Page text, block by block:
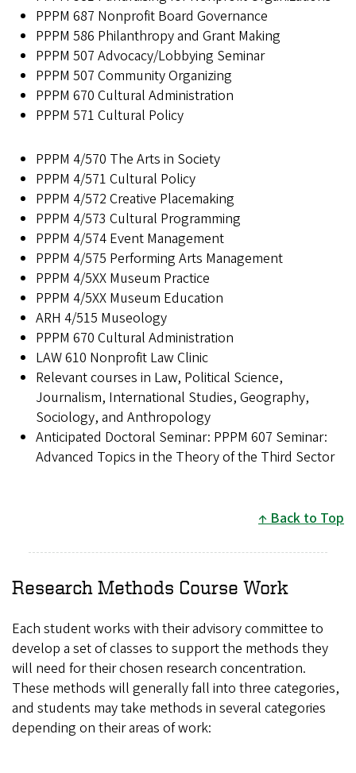
PPPM 687 Nonprofit Board Governance
PPPM 586 Philanthropy and Grant Making
PPPM 507 Advocacy/Lobbying Seminar
PPPM 507 Community Organizing
PPPM 670 Cultural Administration
PPPM 571 Cultural Policy
PPPM 4/570 The Arts in Society
PPPM 4/571 Cultural Policy
PPPM 4/572 Creative Placemaking
PPPM 4/573 Cultural Programming
PPPM 4/574 Event Management
PPPM 4/575 Performing Arts Management
PPPM 4/5XX Museum Practice
PPPM 4/5XX Museum Education
ARH 4/515 Museology
PPPM 670 Cultural Administration
LAW 610 Nonprofit Law Clinic
Relevant courses in Law, Political Science,
Journalism, International Studies, Geography,
Sociology, and Anthropology
Anticipated Doctoral Seminar: PPPM 607 Seminar:
Advanced Topics in the Theory of the Third Sector
Back to Top
Research Methods Course Work
Each student works with their advisory committee to
develop a set of classes to support the methods they
will need for their chosen research concentration.
These methods will generally fall into three categories,
and students may take methods in several categories
depending on their areas of work: